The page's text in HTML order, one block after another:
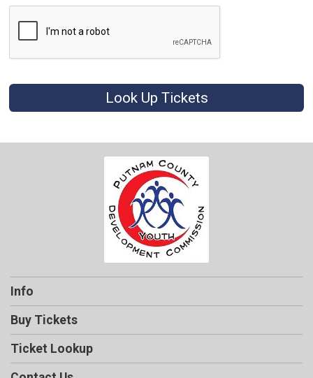
Look Up Tickets
Info
Buy Tickets
Ticket Lookup